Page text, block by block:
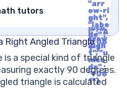
de" :
"f06
1"}
rrow
Righ
t", "u
nico
de" :
"f06
1"}
tutors
"arr
ow-ri
ght",
"labe
l" : "A
rrow
Righ
t", "u
nico
de" :
"f06
1"}
Angled Triangle
a special kind of triangle
exactly 90 degrees.
triangle is calculated